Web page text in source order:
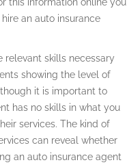
an auto insurance
relevant skills necessary
showing the level of
it is important to
has no skills in what you
services. The kind of
can reveal whether
an auto insurance agent